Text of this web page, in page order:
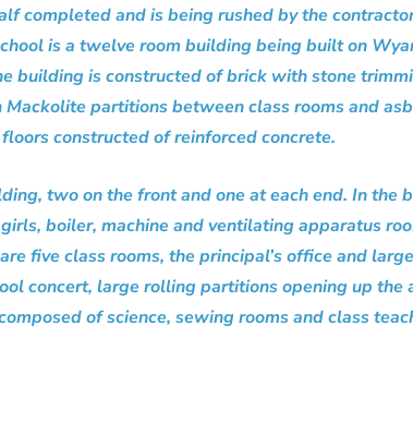
completed and is being rushed by the
is a twelve room building being built on
building is constructed of brick with stone
partitions between class rooms and
constructed of reinforced concrete.
two on the front and one at each end. In the
boiler, machine and ventilating apparatus
five class rooms, the principal’s office and
concert, large rolling partitions opening up the
of science, sewing rooms and class